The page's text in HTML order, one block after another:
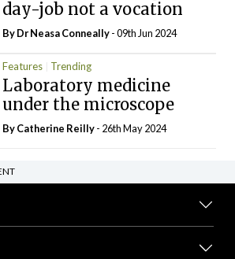
day-job not a vocation
By Dr Neasa Conneally- 09th Jun 2024
Features Trending
Laboratory medicine
under the microscope
ByCatherine Reilly- 26th May 2024